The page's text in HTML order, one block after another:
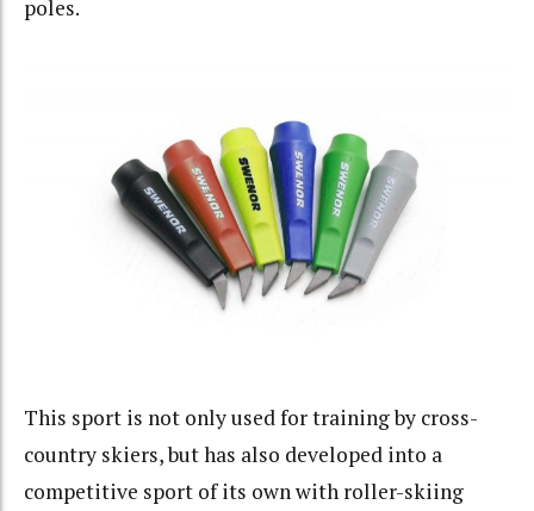
poles.
This sport is not only used for training by cross-
country skiers, but has also developed into a
competitive sport of its own with roller-skiing